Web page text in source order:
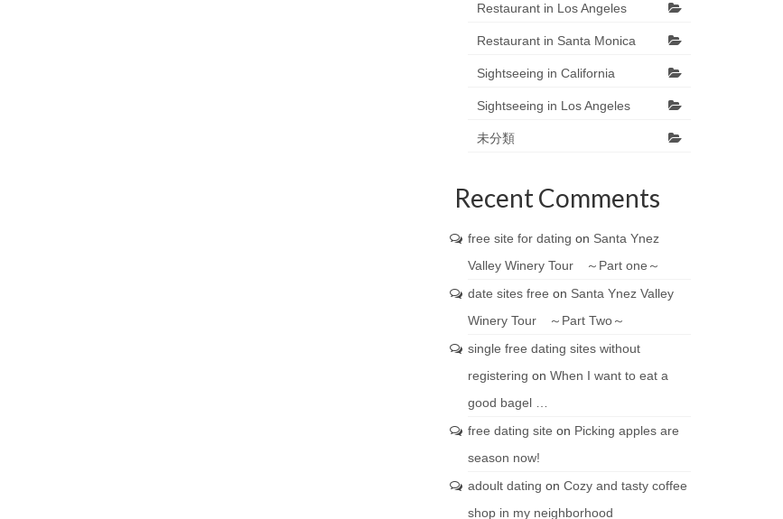
Restaurant in Los Angeles
Restaurant in Santa Monica
Sightseeing in California
Sightseeing in Los Angeles
未分類
Recent Comments
free site for dating on Santa Ynez
Valley Winery Tour ～Part one～
date sites free on Santa Ynez Valley
Winery Tour ～Part Two～
single free dating sites without
registering on When I want to eat a
good bagel …
free dating site on Picking apples are
season now!
adoult dating on Cozy and tasty coffee
shop in my neighborhood